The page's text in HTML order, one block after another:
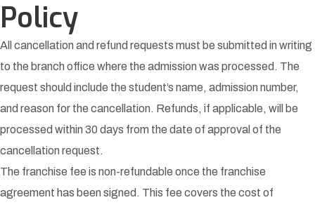
Policy
All cancellation and refund requests must be submitted in writing
to the branch office where the admission was processed. The
request should include the student’s name, admission number,
and reason for the cancellation. Refunds, if applicable, will be
processed within 30 days from the date of approval of the
cancellation request.
The franchise fee is non-refundable once the franchise
agreement has been signed. This fee covers the cost of